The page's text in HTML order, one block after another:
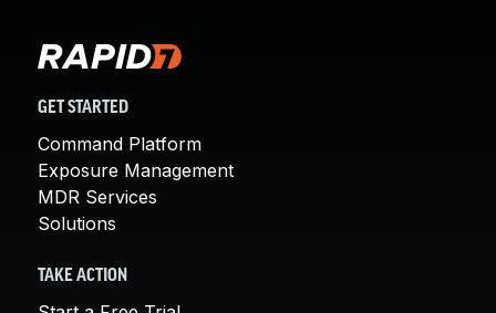
GET STARTED
Command Platform
Exposure Management
MDR Services
Solutions
TAKE ACTION